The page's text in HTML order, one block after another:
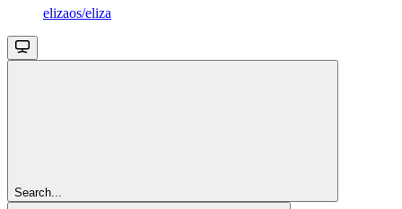
elizaos/eliza
Search...